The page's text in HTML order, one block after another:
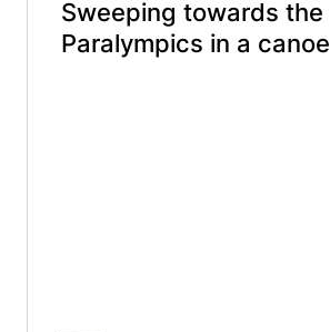
Sweeping towards the
Paralympics in a canoe